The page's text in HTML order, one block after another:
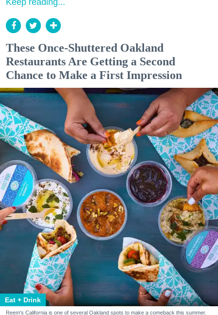
Keep reading...
These Once-Shuttered Oakland
Restaurants Are Getting a Second
Chance to Make a First Impression
Eat + Drink
Reem's California is one of several Oakland spots to make a comeback this summer.